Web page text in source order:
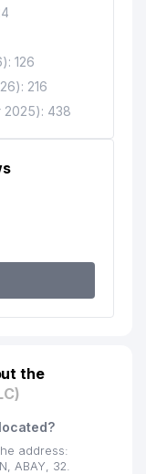
126
216
2025): 438
the
located?
address:
ABAY, 32.